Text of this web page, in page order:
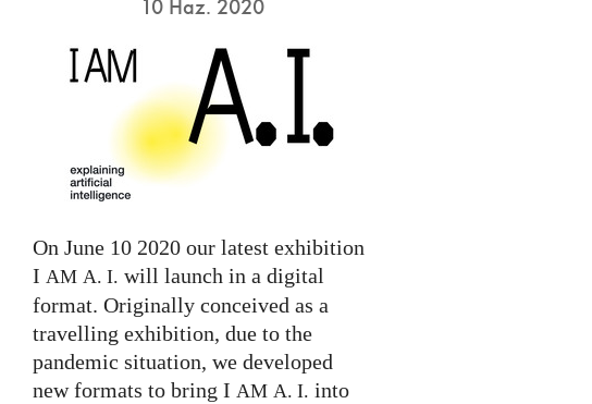
10 Haz. 2020
On June 10 2020 our latest exhibition
I AM A. I. will launch in a digital
format. Originally conceived as a
travelling exhibition, due to the
pandemic situation, we developed
new formats to bring I AM A. I. into